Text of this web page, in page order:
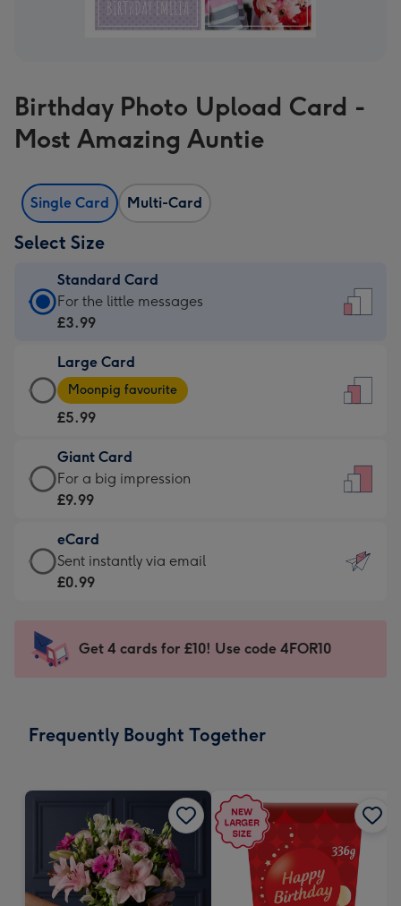
Birthday Photo Upload Card -
Most Amazing Auntie
Single Card Multi-Card
Select Size
Standard Card
Standard
Card
£3.99
-
For
little
messages
-
132
x
185
For the little messages
£3.99
Large Card
Large
Card
-
£5.99
-
Moonpig
-
Dimensions:
205
mm
Moonpig favourite
£5.99
Giant Card
Giant
Card
£9.99
-
For
impression
-
x
For a big impression
£9.99
eCard
eCard
-
Sent
instantly
Sent instantly via email
£0.99
Get 4 cards for £10! Use code 4FOR10
Frequently Bought Together